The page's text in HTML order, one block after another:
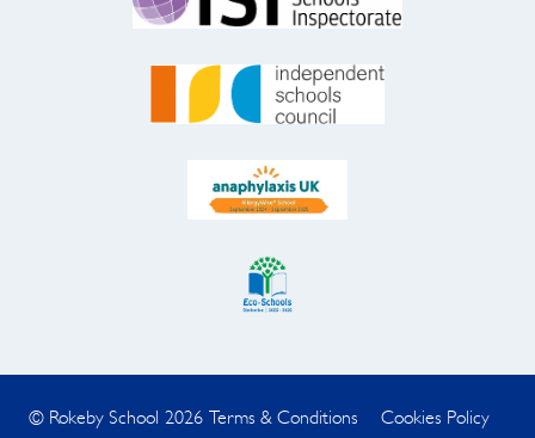
© Rokeby School 2026 Terms & Conditions Cookies Policy